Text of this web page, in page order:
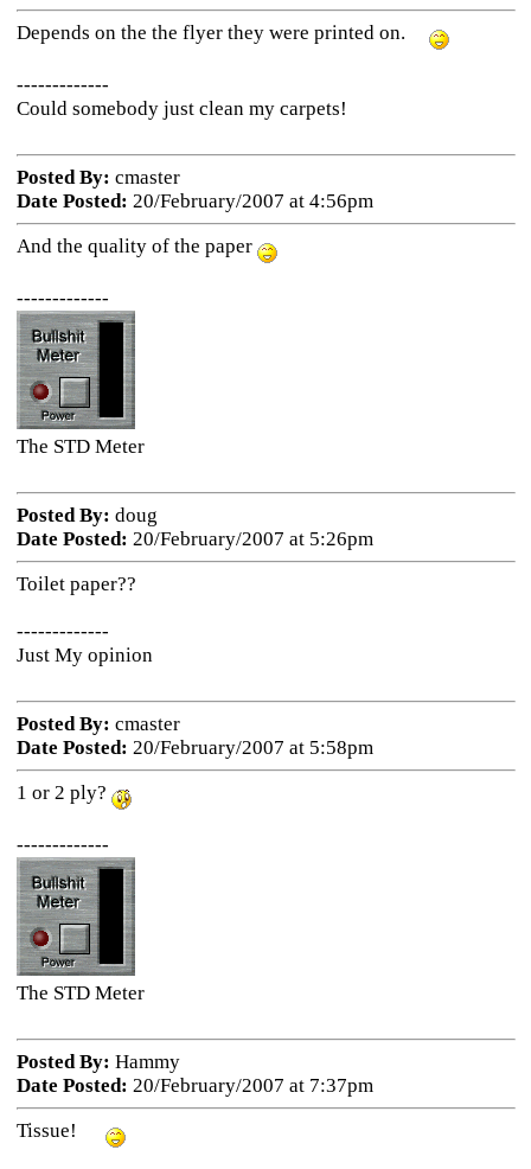
Depends on the the flyer they were printed on.
-------------
Could somebody just clean my carpets!
Posted By: cmaster
Date Posted: 20/February/2007 at 4:56pm
And the quality of the paper
-------------
The STD Meter
Posted By: doug
Date Posted: 20/February/2007 at 5:26pm
Toilet paper??
-------------
Just My opinion
Posted By: cmaster
Date Posted: 20/February/2007 at 5:58pm
1 or 2 ply?
-------------
The STD Meter
Posted By: Hammy
Date Posted: 20/February/2007 at 7:37pm
Tissue!